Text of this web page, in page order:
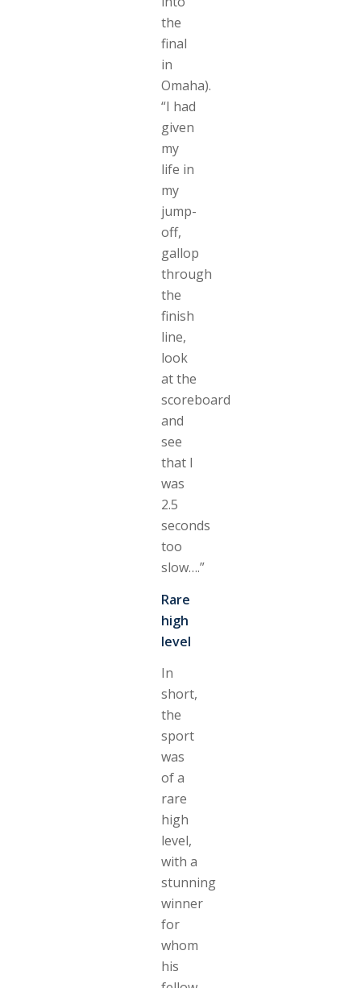
the
final
in
Omaha).
“I had
given
my
life in
my
jump-
off,
gallop
through
the
finish
line,
look
at the
scoreboard
and
see
that I
was
2.5
seconds
too
slow….”
Rare
high
level
In
short,
the
sport
was
of a
rare
high
level,
with a
stunning
winner
for
whom
his